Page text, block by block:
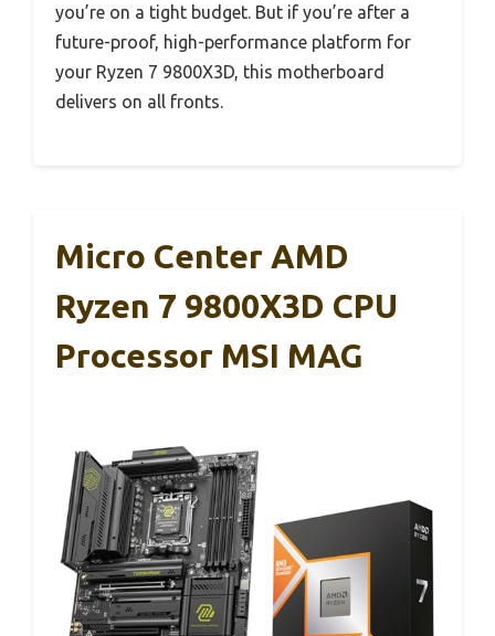
you’re on a tight budget. But if you’re after a
future-proof, high-performance platform for
your Ryzen 7 9800X3D, this motherboard
delivers on all fronts.
Micro Center AMD
Ryzen 7 9800X3D CPU
Processor MSI MAG